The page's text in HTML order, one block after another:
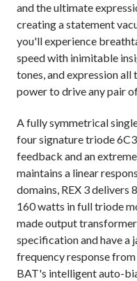
and the ultimate
creating a statement
you'll experience
speed with inimitable
tones, and expression
power to drive any pair
A fully symmetrical
four signature triode
feedback and an
maintains a linear
domains, REX 3 delivers
160 watts in full triode
made output
specification and have
frequency response
BAT's intelligent auto-